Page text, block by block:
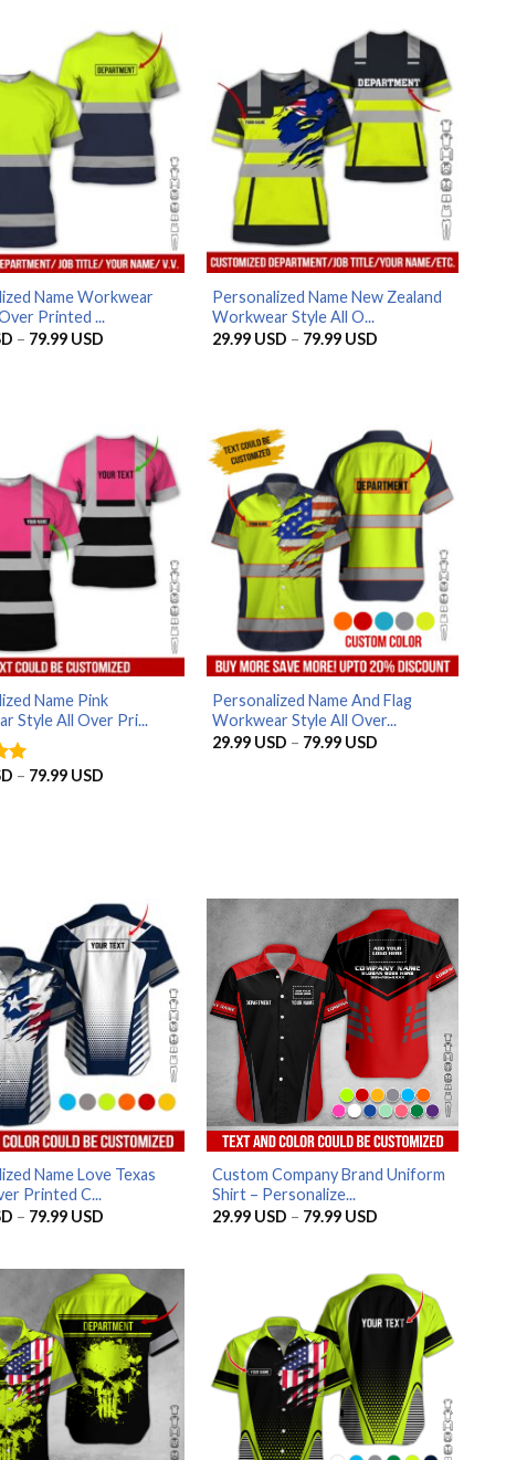
Name Workwear
Printed ...
– 79.99 USDPrice
Personalized Name New Zealand
Workwear Style All O...
29.99 USD – 79.99 USDPrice
Name Pink
Style All Over Pri...
– 79.99 USDPrice
Personalized Name And Flag
Workwear Style All Over...
29.99 USD – 79.99 USDPrice
Name Love Texas
Printed C...
– 79.99 USDPrice
79.99 USD
Custom Company Brand Uniform
Shirt – Personalize...
29.99 USD – 79.99 USDPrice
79.99 USD
AZFancy Support
Online — replies instantly